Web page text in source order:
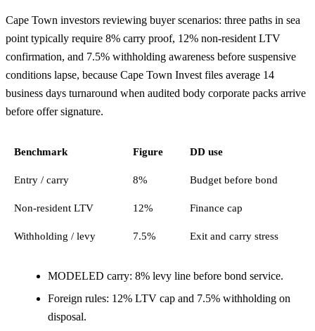
Cape Town investors reviewing buyer scenarios: three paths in sea
point typically require 8% carry proof, 12% non-resident LTV
confirmation, and 7.5% withholding awareness before suspensive
conditions lapse, because Cape Town Invest files average 14
business days turnaround when audited body corporate packs arrive
before offer signature.
Benchmark Figure DD use
Entry / carry 8% Budget before bond
Non-resident LTV 12% Finance cap
Withholding / levy 7.5% Exit and carry stress
MODELED carry: 8% levy line before bond service.
Foreign rules: 12% LTV cap and 7.5% withholding on
disposal.